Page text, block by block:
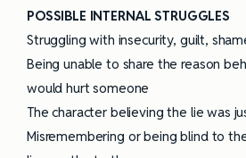
POSSIBLE INTERNAL STRUGGLES
Struggling with insecurity, guilt,
Being unable to share the reason
would hurt someone
The character believing the lie was
Misremembering or being blind to